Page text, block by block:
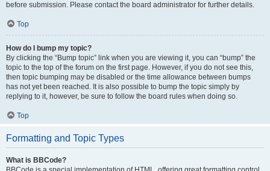
before submission. Please contact the board administrator for further details.
Top
How do I bump my topic?
By clicking the “Bump topic” link when you are viewing it, you can “bump” the
topic to the top of the forum on the first page. However, if you do not see this,
then topic bumping may be disabled or the time allowance between bumps
has not yet been reached. It is also possible to bump the topic simply by
replying to it, however, be sure to follow the board rules when doing so.
Top
Formatting and Topic Types
What is BBCode?